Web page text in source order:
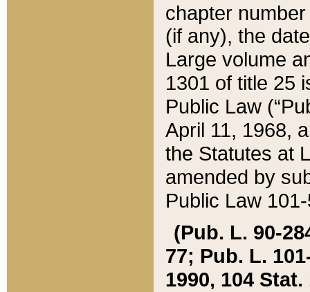
chapter
(if any), the
Large volume
1301 of title 25
Public Law
April 11, 1968,
the Statutes at
amended by
Public Law
(Pub. L. 90-
77; Pub. L.
1990, 104 Stat.